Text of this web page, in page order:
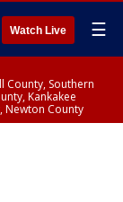
Watch Live ☰
County, Southern
Kankakee
Newton County